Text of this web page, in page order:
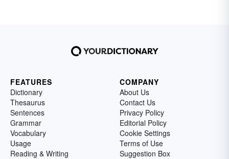
FEATURES
Dictionary
Thesaurus
Sentences
Grammar
Vocabulary
Usage
Reading & Writing
COMPANY
About Us
Contact Us
Privacy Policy
Editorial Policy
Cookie Settings
Terms of Use
Suggestion Box